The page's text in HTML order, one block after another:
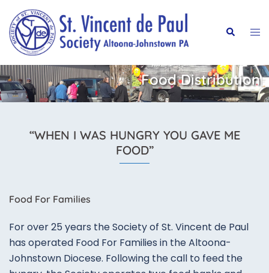
content
Search
Food Distribution
“WHEN I WAS HUNGRY YOU GAVE ME
FOOD”
​Food For Families
For over 25 years the Society of St. Vincent de Paul
has operated Food For Families in the Altoona-
Johnstown Diocese. Following the call to feed the